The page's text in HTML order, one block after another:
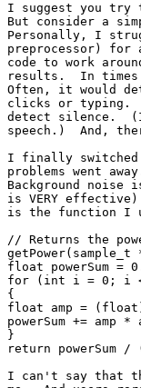
I suggest you try
But consider a
Personally, I
preprocessor)
code to work
results.  In
Often, it would
clicks or typing.
detect silence.
speech.)  And,
I finally switched
problems went
Background
is VERY
is the function I
// Returns the
float powerSum =
for (int i = 0; i <
{
float amp =
powerSum += amp *
}
return powerSum
I can't say that